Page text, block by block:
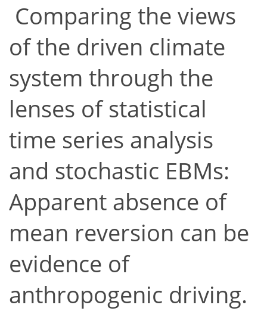
Comparing the views
of the driven climate
system through the
lenses of statistical
time series analysis
and stochastic EBMs:
Apparent absence of
mean reversion can be
evidence of
anthropogenic driving.